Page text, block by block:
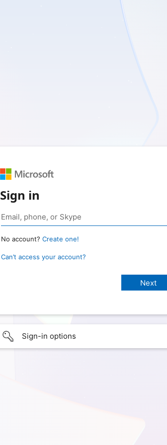
Sign in
No account? Create one!
Can’t access your account?
Sign-in options